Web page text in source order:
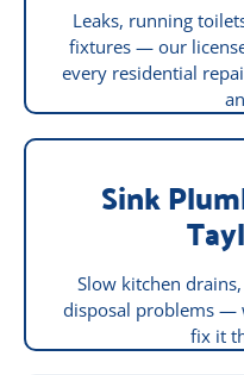
Leaks, running
fixtures — our
every residential
Sink
Slow kitchen
disposal problems —
fix it